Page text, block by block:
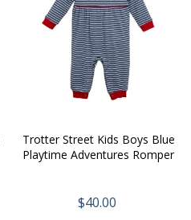
Trotter Street Kids Boys Blue
Playtime Adventures Romper
$40.00